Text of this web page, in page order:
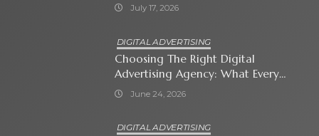
July 17, 2026
DIGITAL ADVERTISING
Choosing The Right Digital
Advertising Agency: What Every
Business Owner Must Know
June 24, 2026
DIGITAL ADVERTISING